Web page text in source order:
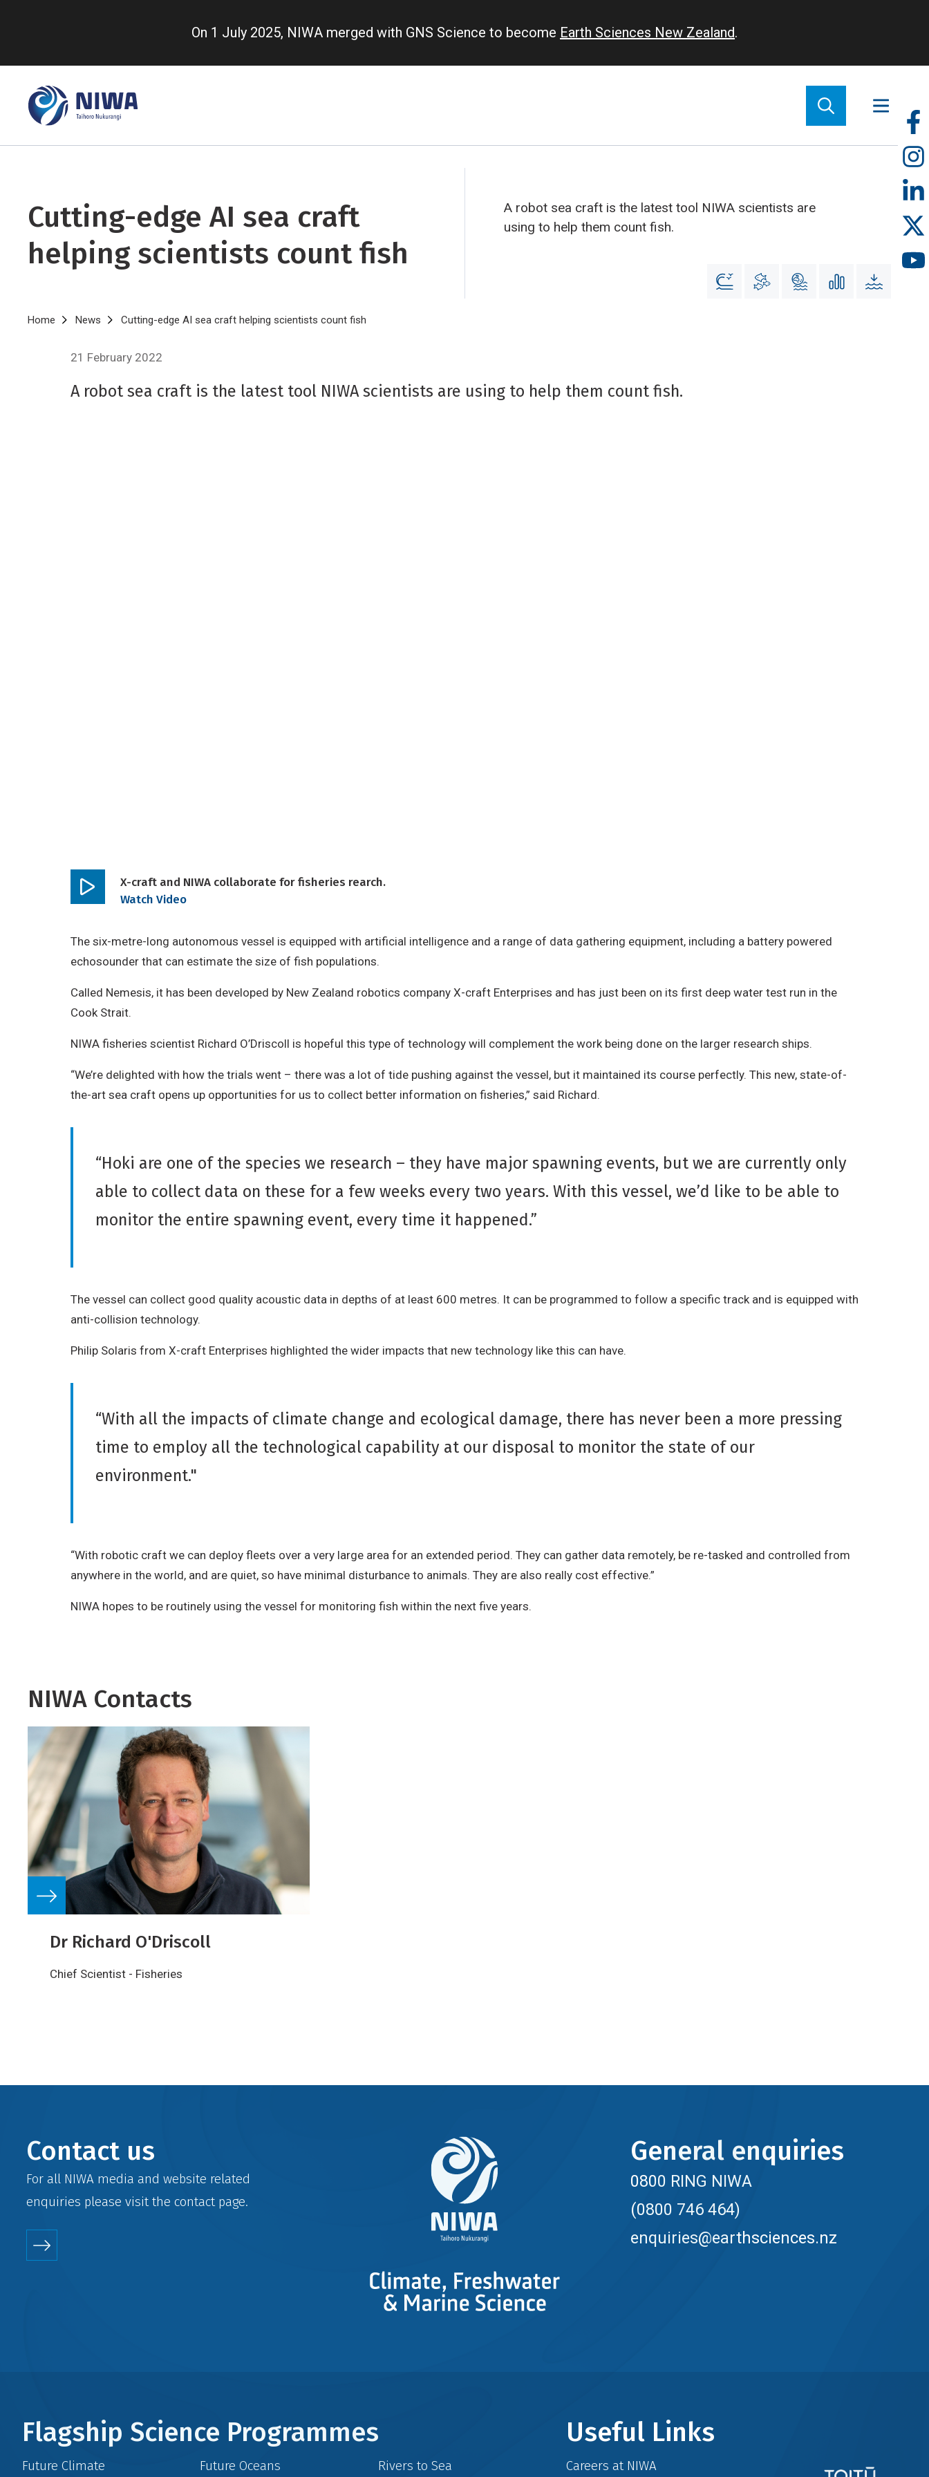
content
On 1 July 2025, NIWA merged with GNS Science to become Earth Sciences New Zealand.
Cutting-edge AI sea craft
helping scientists count fish
A robot sea craft is the latest tool NIWA scientists are
using to help them count fish.
Breadcrumb
Home News Cutting-edge AI sea craft helping scientists count fish
21 February 2022
A robot sea craft is the latest tool NIWA scientists are using to help them count fish.
Play
X-craft and NIWA collaborate for fisheries rearch.
Watch Video
The six-metre-long autonomous vessel is equipped with artificial intelligence and a range of data gathering equipment, including a battery powered
echosounder that can estimate the size of fish populations.
Called Nemesis, it has been developed by New Zealand robotics company X-craft Enterprises and has just been on its first deep water test run in the
Cook Strait.
NIWA fisheries scientist Richard O’Driscoll is hopeful this type of technology will complement the work being done on the larger research ships.
“We’re delighted with how the trials went – there was a lot of tide pushing against the vessel, but it maintained its course perfectly. This new, state-of-
the-art sea craft opens up opportunities for us to collect better information on fisheries,” said Richard.
“Hoki are one of the species we research – they have major spawning events, but we are currently only
able to collect data on these for a few weeks every two years. With this vessel, we’d like to be able to
monitor the entire spawning event, every time it happened.”
The vessel can collect good quality acoustic data in depths of at least 600 metres. It can be programmed to follow a specific track and is equipped with
anti-collision technology.
Philip Solaris from X-craft Enterprises highlighted the wider impacts that new technology like this can have.
“With all the impacts of climate change and ecological damage, there has never been a more pressing
time to employ all the technological capability at our disposal to monitor the state of our
environment."
“With robotic craft we can deploy fleets over a very large area for an extended period. They can gather data remotely, be re-tasked and controlled from
anywhere in the world, and are quiet, so have minimal disturbance to animals. They are also really cost effective.”
NIWA hopes to be routinely using the vessel for monitoring fish within the next five years.
NIWA Contacts
Dr Richard O'Driscoll
Chief Scientist - Fisheries
Contact us
For all NIWA media and website related
enquiries please visit the contactpage.
General enquiries
0800 RING NIWA
(0800 746 464)
enquiries@earthsciences.nz
Flagship Science Programmes
Future Climate Future Oceans Rivers to Sea
Useful Links
Careers at NIWA